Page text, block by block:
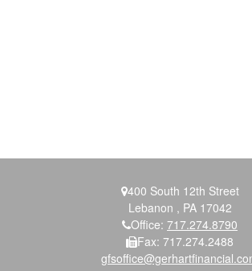
400 South 12th Street
Lebanon , PA 17042
Office: 717.274.8790
Fax: 717.274.2488